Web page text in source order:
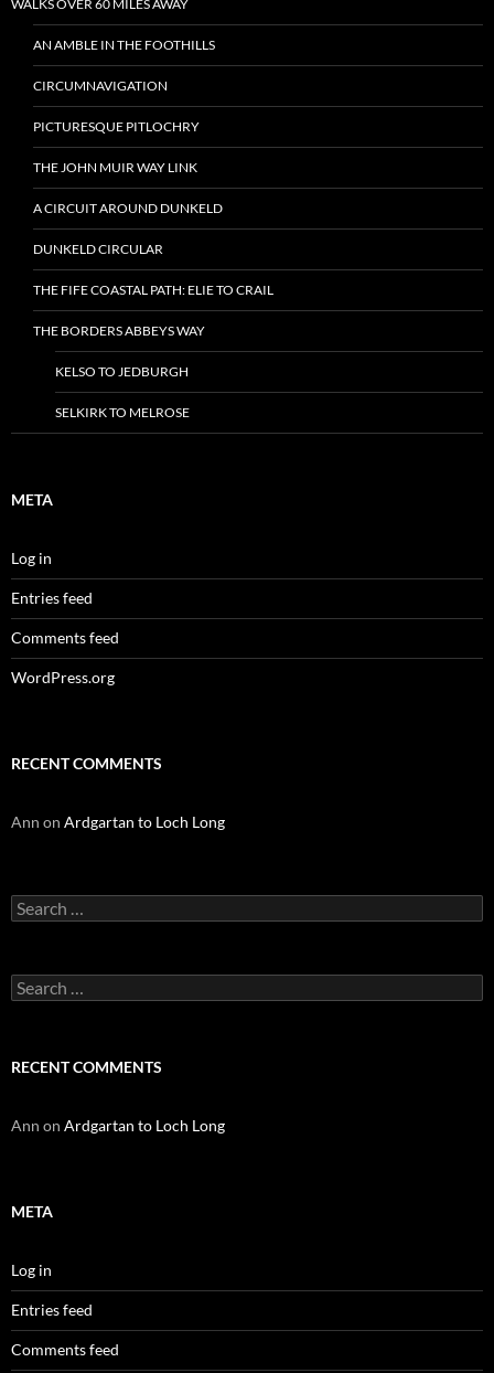
WALKS OVER 60 MILES AWAY
AN AMBLE IN THE FOOTHILLS
CIRCUMNAVIGATION
PICTURESQUE PITLOCHRY
THE JOHN MUIR WAY LINK
A CIRCUIT AROUND DUNKELD
DUNKELD CIRCULAR
THE FIFE COASTAL PATH: ELIE TO CRAIL
THE BORDERS ABBEYS WAY
KELSO TO JEDBURGH
SELKIRK TO MELROSE
META
Log in
Entries feed
Comments feed
WordPress.org
RECENT COMMENTS
Ann on Ardgartan to Loch Long
Search
for:
Search
for:
RECENT COMMENTS
Ann on Ardgartan to Loch Long
META
Log in
Entries feed
Comments feed